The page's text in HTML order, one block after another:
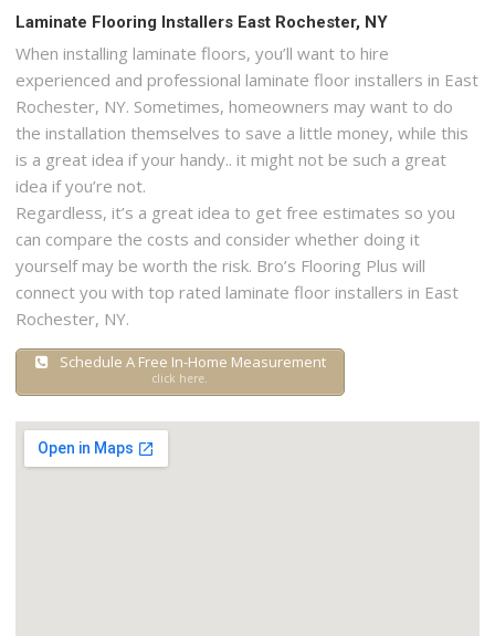
Laminate Flooring Installers East Rochester, NY
When installing laminate floors, you’ll want to hire
experienced and professional laminate floor installers in East
Rochester, NY. Sometimes, homeowners may want to do
the installation themselves to save a little money, while this
is a great idea if your handy.. it might not be such a great
idea if you’re not.
Regardless, it’s a great idea to get free estimates so you
can compare the costs and consider whether doing it
yourself may be worth the risk. Bro’s Flooring Plus will
connect you with top rated laminate floor installers in East
Rochester, NY.
Schedule A Free In-Home Measurement
click here.